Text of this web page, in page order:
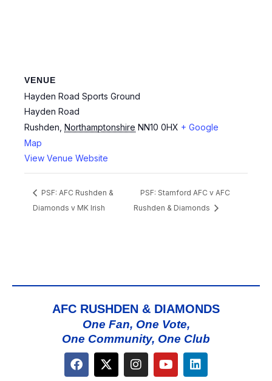
VENUE
Hayden Road Sports Ground
Hayden Road
Rushden Northamptonshire NN10 0HX + Google
Map
View Venue Website
PSF: AFC Rushden &
Diamonds v MK Irish
PSF: Stamford AFC v AFC
Rushden & Diamonds
AFC RUSHDEN & DIAMONDS
One Fan, One Vote,
One Community, One Club